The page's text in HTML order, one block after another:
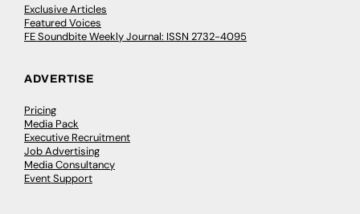
Exclusive Articles
Featured Voices
FE Soundbite Weekly Journal: ISSN 2732-4095
ADVERTISE
Pricing
Media Pack
Executive Recruitment
Job Advertising
Media Consultancy
Event Support